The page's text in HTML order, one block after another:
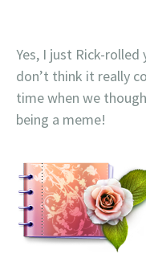
Yes, I just Rick-
don’t think it really
time when we
being a meme!